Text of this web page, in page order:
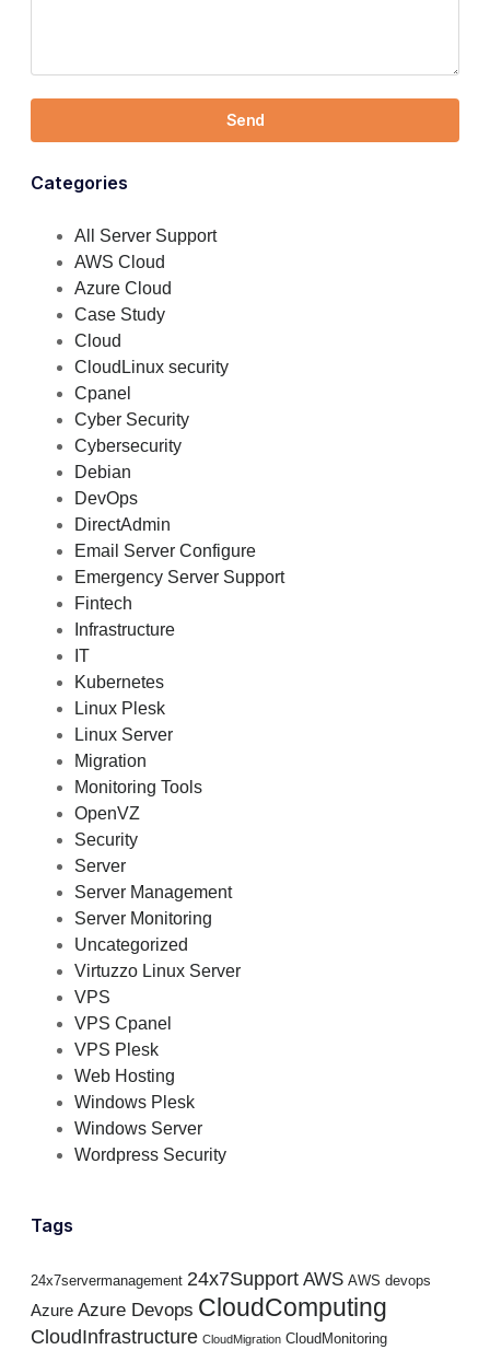
Send
Categories
All Server Support
AWS Cloud
Azure Cloud
Case Study
Cloud
CloudLinux security
Cpanel
Cyber Security
Cybersecurity
Debian
DevOps
DirectAdmin
Email Server Configure
Emergency Server Support
Fintech
Infrastructure
IT
Kubernetes
Linux Plesk
Linux Server
Migration
Monitoring Tools
OpenVZ
Security
Server
Server Management
Server Monitoring
Uncategorized
Virtuzzo Linux Server
VPS
VPS Cpanel
VPS Plesk
Web Hosting
Windows Plesk
Windows Server
Wordpress Security
Tags
24x7servermanagement 24x7Support AWS AWS devops
Azure Azure Devops CloudComputing
CloudInfrastructure CloudMigration CloudMonitoring